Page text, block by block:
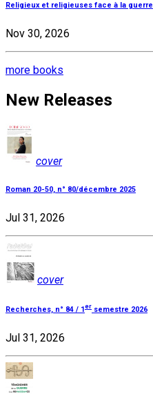
Religieux et religieuses face à la guerre
Nov 30, 2026
more books
New Releases
cover
Roman 20-50, n° 80/décembre 2025
Jul 31, 2026
cover
Recherches, n° 84 / 1 er semestre 2026
Jul 31, 2026